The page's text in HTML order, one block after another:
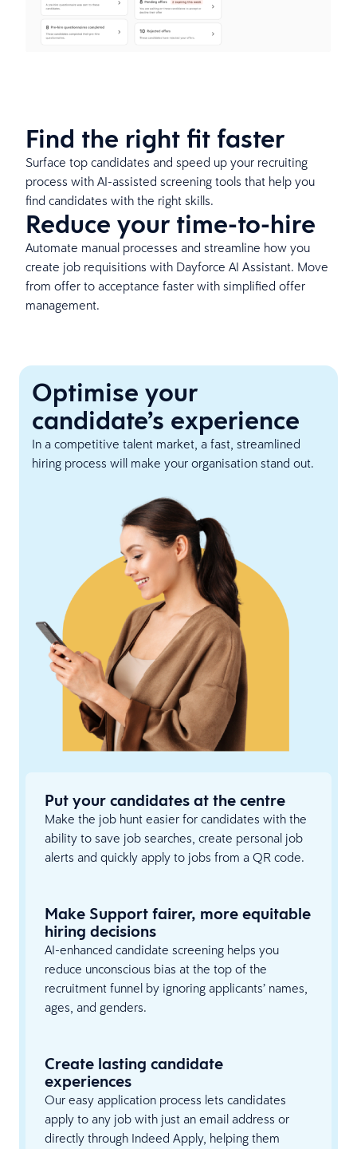
Find the right fit faster
Surface top candidates and speed up your recruiting
process with AI-assisted screening tools that help you
find candidates with the right skills.
Reduce your time-to-hire
Automate manual processes and streamline how you
create job requisitions with Dayforce AI Assistant. Move
from offer to acceptance faster with simplified offer
management.
Optimise your
candidate’s experience
In a competitive talent market, a fast, streamlined
hiring process will make your organisation stand out.
Put your candidates at the centre
Make the job hunt easier for candidates with the
ability to save job searches, create personal job
alerts and quickly apply to jobs from a QR code.
Make Support fairer, more equitable
hiring decisions
AI-enhanced candidate screening helps you
reduce unconscious bias at the top of the
recruitment funnel by ignoring applicants’ names,
ages, and genders.
Create lasting candidate
experiences
Our easy application process lets candidates
apply to any job with just an email address or
directly through Indeed Apply, helping them